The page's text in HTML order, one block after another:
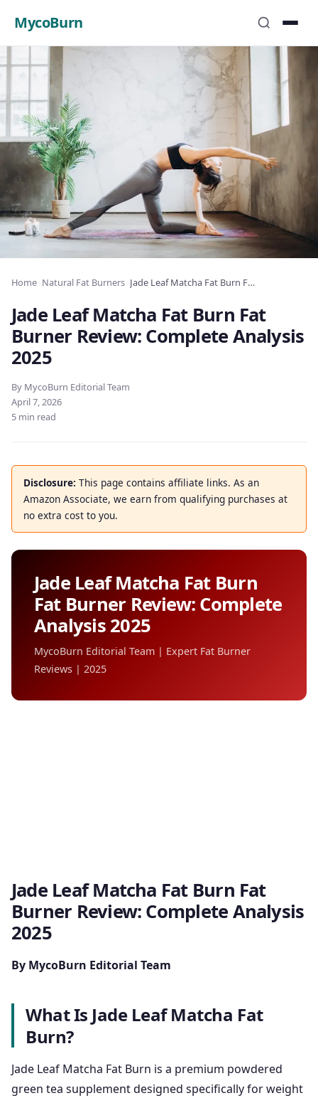
MycoBurn
Home Natural Fat Burners Jade Leaf Matcha Fat Burn Fat Burner Review: Complete Analysis 2025
Jade Leaf Matcha Fat Burn Fat
Burner Review: Complete Analysis
2025
By MycoBurn Editorial Team
April 7, 2026
5 min read
Disclosure: This page contains affiliate links. As an
Amazon Associate, we earn from qualifying purchases at
no extra cost to you.
Jade Leaf Matcha Fat Burn
Fat Burner Review: Complete
Analysis 2025
MycoBurn Editorial Team | Expert Fat Burner
Reviews | 2025
Jade Leaf Matcha Fat Burn Fat
Burner Review: Complete Analysis
2025
By MycoBurn Editorial Team
What Is Jade Leaf Matcha Fat
Burn?
Jade Leaf Matcha Fat Burn is a premium powdered
green tea supplement designed specifically for weight